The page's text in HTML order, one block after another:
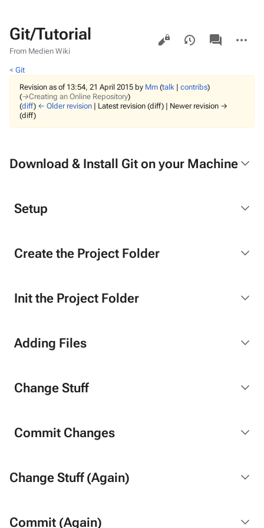
Git/Tutorial
From Medien Wiki
Views
associated-
pages
actions
< Git
Revision as of 13:54, 21 April 2015 by Mm (talk | contribs)
(→‎Creating an Online Repository)
(diff) ← Older revision | Latest revision (diff) | Newer revision →
(diff)
Download & Install Git on your Machine
Setup
Create the Project Folder
Init the Project Folder
Adding Files
Change Stuff
Commit Changes
Change Stuff (Again)
Commit (Again)